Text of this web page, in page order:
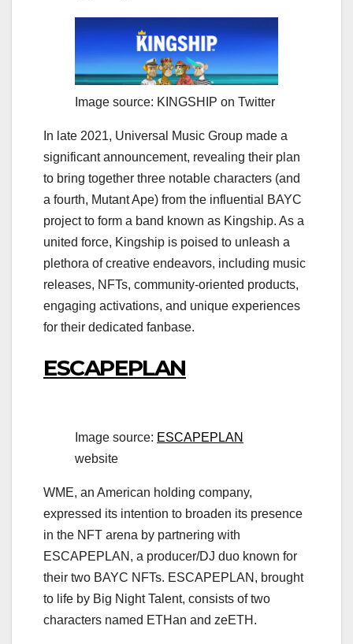
Image source: KINGSHIP on Twitter
In late 2021, Universal Music Group made a
significant announcement, revealing their plan
to bring together three notable characters (and
a fourth, Mutant Ape) from the influential BAYC
project to form a band known as Kingship. As a
united force, Kingship is poised to unleash a
plethora of creative endeavors, including music
releases, NFTs, community-oriented products,
engaging activations, and unique experiences
for their dedicated fanbase.
ESCAPEPLAN
Image source: ESCAPEPLAN
website
WME, an American holding company,
expressed its intention to broaden its presence
in the NFT arena by partnering with
ESCAPEPLAN, a producer/DJ duo known for
their two BAYC NFTs. ESCAPEPLAN, brought
to life by Big Night Talent, consists of two
characters named ETHan and zeETH.